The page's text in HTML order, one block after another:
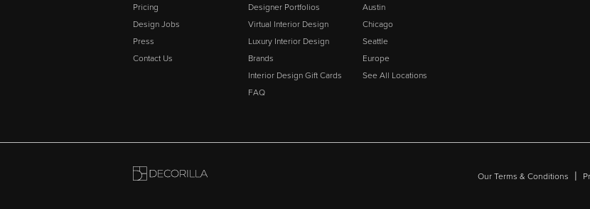
Pricing
Design Jobs
Press
Contact Us
Designer Portfolios
Virtual Interior Design
Luxury Interior Design
Brands
Interior Design Gift Cards
FAQ
Austin
Chicago
Seattle
Europe
See All Locations
Our Terms & Conditions |